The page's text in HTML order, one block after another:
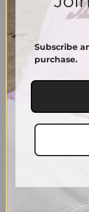
Signature Cap |
39.00
Subscribe
purchase.